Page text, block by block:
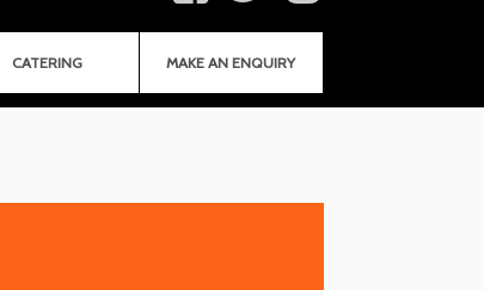
CATERING MAKE AN ENQUIRY